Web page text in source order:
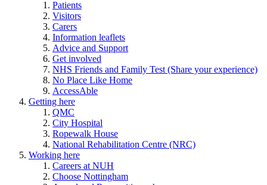
Patients
Visitors
Carers
Information leaflets
Advice and Support
Get involved
NHS Friends and Family Test (Share your experience)
No Place Like Home
AccessAble
Getting here
QMC
City Hospital
Ropewalk House
National Rehabilitation Centre (NRC)
Working here
Careers at NUH
Choose Nottingham